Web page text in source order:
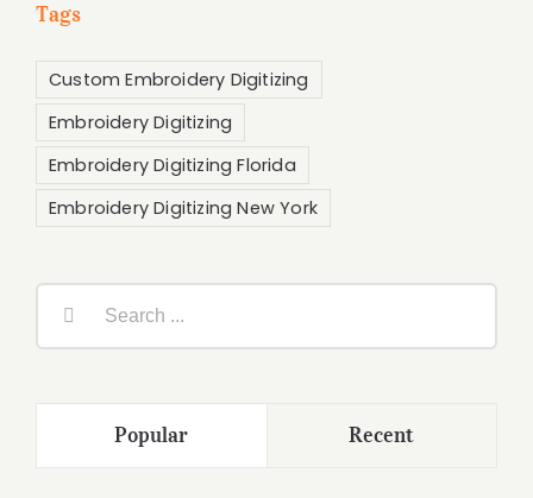
Tags
Custom Embroidery Digitizing
Embroidery Digitizing
Embroidery Digitizing Florida
Embroidery Digitizing New York
Search
for:
Popular Recent